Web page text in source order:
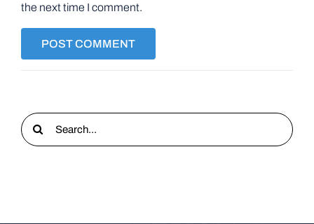
the next time I comment.
Search
for: